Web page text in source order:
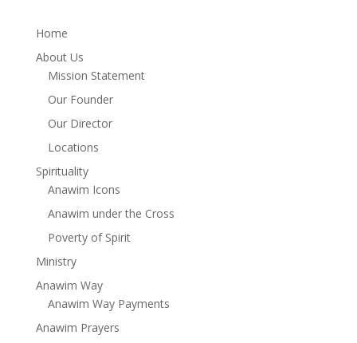
Home
About Us
Mission Statement
Our Founder
Our Director
Locations
Spirituality
Anawim Icons
Anawim under the Cross
Poverty of Spirit
Ministry
Anawim Way
Anawim Way Payments
Anawim Prayers